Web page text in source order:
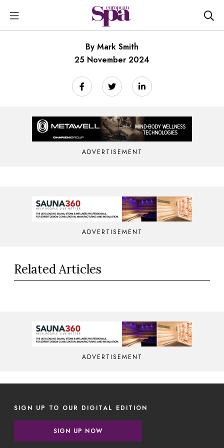
By Mark Smith
25 November 2024
ADVERTISEMENT
ADVERTISEMENT
Related Articles
ADVERTISEMENT
SIGN UP TO OUR DIGITAL EDITION
SIGN UP NOW